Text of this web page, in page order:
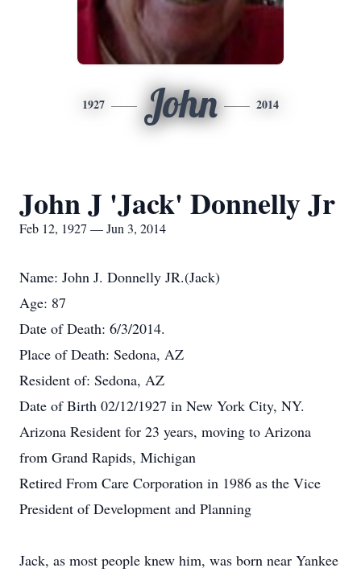
1927 John 2014
John J 'Jack' Donnelly Jr
Feb 12, 1927 — Jun 3, 2014
Name: John J. Donnelly JR.(Jack)
Age: 87
Date of Death: 6/3/2014.
Place of Death: Sedona, AZ
Resident of: Sedona, AZ
Date of Birth 02/12/1927 in New York City, NY.
Arizona Resident for 23 years, moving to Arizona
from Grand Rapids, Michigan
Retired From Care Corporation in 1986 as the Vice
President of Development and Planning
Jack, as most people knew him, was born near Yankee